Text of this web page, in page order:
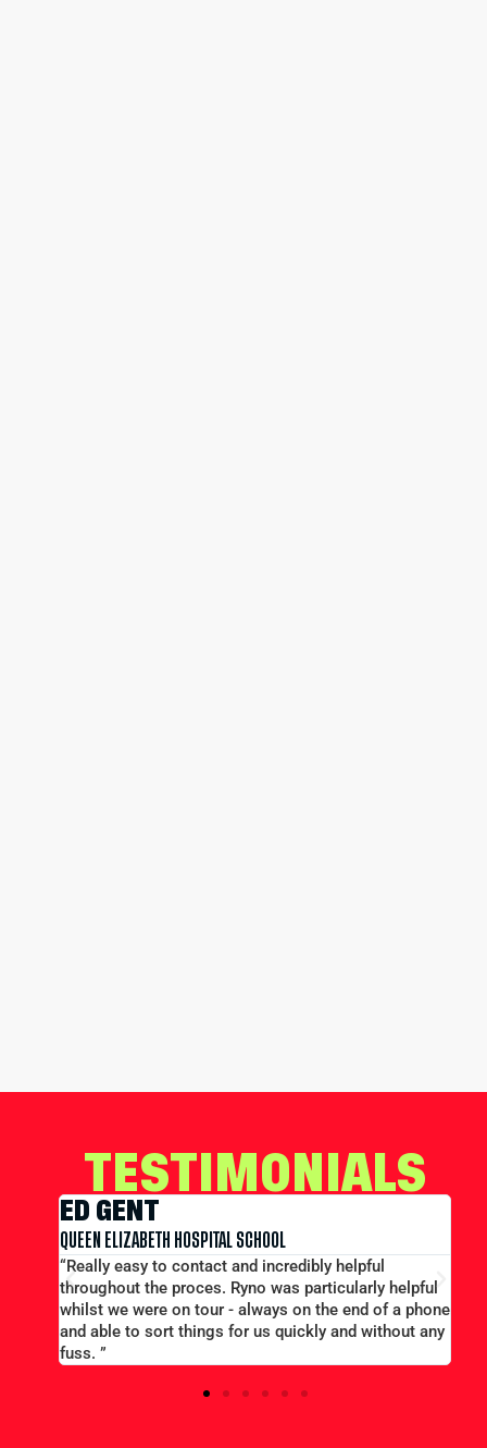
TESTIMONIALS
SCHOOL
and incredibly helpful
Ryno was particularly helpful
tour - always on the end of a phone
for us quickly and without any
“Large group booking well
price...Good
efficient and helpful.”